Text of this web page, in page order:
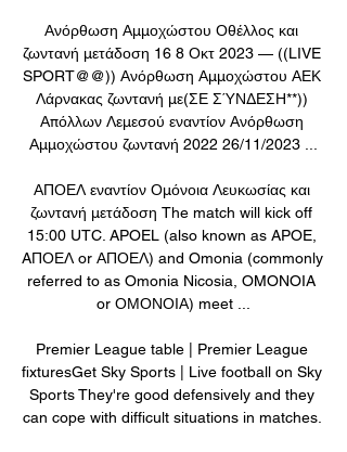
Ανόρθωση Αμμοχώστου Οθέλλος και
ζωντανή μετάδοση 16 8 Οκτ 2023 — ((LIVE
SPORT@@)) Ανόρθωση Αμμοχώστου ΑΕΚ
Λάρνακας ζωντανή με(ΣΕ ΣΎΝΔΕΣΗ**))
Απόλλων Λεμεσού εναντίον Ανόρθωση
Αμμοχώστου ζωντανή 2022 26/11/2023 ...
ΑΠΟΕΛ εναντίον Ομόνοια Λευκωσίας και
ζωντανή μετάδοση The match will kick off
15:00 UTC. APOEL (also known as APOE,
AΠΟΕΛ or ΑΠΟΕΛ) and Omonia (commonly
referred to as Omonia Nicosia, OMONOIA
or ΟΜΟΝΟΙΑ) meet ...
Premier League table | Premier League
fixturesGet Sky Sports | Live football on Sky
Sports They're good defensively and they
can cope with difficult situations in matches.